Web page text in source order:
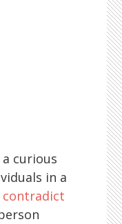
curious
in a
contradict